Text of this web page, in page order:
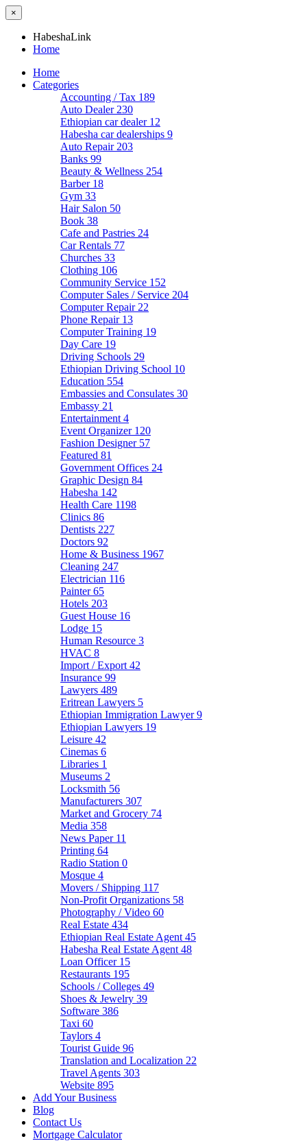
×
HabeshaLink
Home
Home
Categories
Accounting / Tax 189
Auto Dealer 230
Ethiopian car dealer 12
Habesha car dealerships 9
Auto Repair 203
Banks 99
Beauty & Wellness 254
Barber 18
Gym 33
Hair Salon 50
Book 38
Cafe and Pastries 24
Car Rentals 77
Churches 33
Clothing 106
Community Service 152
Computer Sales / Service 204
Computer Repair 22
Phone Repair 13
Computer Training 19
Day Care 19
Driving Schools 29
Ethiopian Driving School 10
Education 554
Embassies and Consulates 30
Embassy 21
Entertainment 4
Event Organizer 120
Fashion Designer 57
Featured 81
Government Offices 24
Graphic Design 84
Habesha 142
Health Care 1198
Clinics 86
Dentists 227
Doctors 92
Home & Business 1967
Cleaning 247
Electrician 116
Painter65
Hotels 203
Guest House 16
Lodge 15
Human Resource 3
HVAC 8
Import / Export 42
Insurance 99
Lawyers 489
Eritrean Lawyers 5
Ethiopian Immigration Lawyer9
Ethiopian Lawyers 19
Leisure 42
Cinemas 6
Libraries 1
Museums 2
Locksmith 56
Manufacturers 307
Market and Grocery 74
Media 358
News Paper 11
Printing 64
Radio Station 0
Mosque 4
Movers / Shipping 117
Non-Profit Organizations 58
Photography / Video 60
Real Estate 434
Ethiopian Real Estate Agent 45
Habesha Real Estate Agent 48
Loan Officer 15
Restaurants 195
Schools / Colleges 49
Shoes & Jewelry 39
Software 386
Taxi 60
Taylors 4
Tourist Guide 96
Translation and Localization 22
Travel Agents 303
Website 895
Add Your Business
Blog
Contact Us
Mortgage Calculator